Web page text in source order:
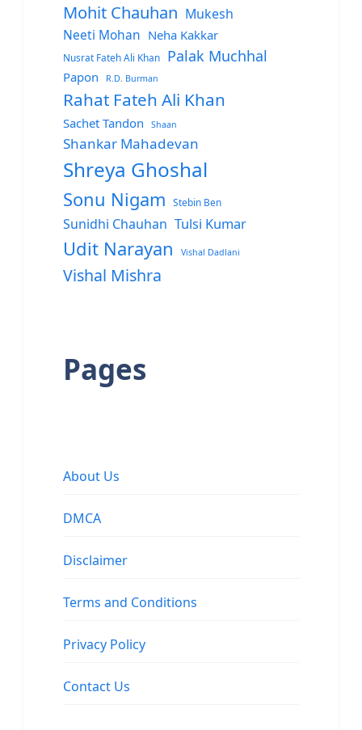
Mohit Chauhan Mukesh
Neeti Mohan Neha Kakkar
Nusrat Fateh Ali Khan Palak Muchhal
Papon R.D. Burman
Rahat Fateh Ali Khan
Sachet Tandon Shaan
Shankar Mahadevan
Shreya Ghoshal
Sonu Nigam Stebin Ben
Sunidhi Chauhan Tulsi Kumar
Udit Narayan Vishal Dadlani
Vishal Mishra
Pages
About Us
DMCA
Disclaimer
Terms and Conditions
Privacy Policy
Contact Us